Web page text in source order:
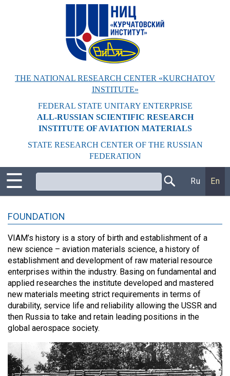
THE NATIONAL RESEARCH CENTER «KURCHATOV
INSTITUTE»
FEDERAL STATE UNITARY ENTERPRISE
ALL-RUSSIAN SCIENTIFIC RESEARCH
INSTITUTE OF AVIATION MATERIALS
STATE RESEARCH CENTER OF THE RUSSIAN
FEDERATION
☰ Ru En
FOUNDATION
VIAM’s history is a story of birth and establishment of a
new science – aviation materials science, a history of
establishment and development of raw material resource
enterprises within the industry. Basing on fundamental and
applied researches the institute developed and mastered
new materials meeting strict requirements in terms of
durability, service life and reliability allowing the USSR and
then Russia to take and retain leading positions in the
global aerospace society.